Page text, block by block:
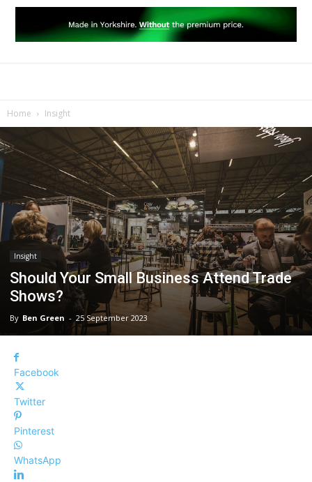
Home Insight
Insight
Should Your Small Business Attend Trade
Shows?
By Ben Green - 25 September 2023
Facebook
Twitter
Pinterest
WhatsApp